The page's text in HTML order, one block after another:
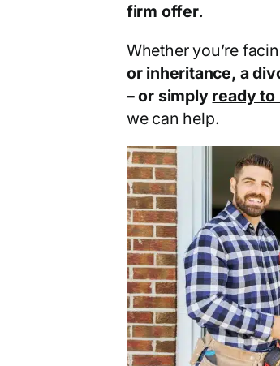
firm offer.
Whether you’re
or inheritance, a
– or simply ready to
we can help.